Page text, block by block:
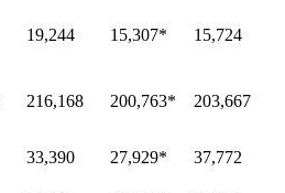
19,244 15,307* 15,724
216,168 200,763* 203,667
33,390 27,929* 37,772